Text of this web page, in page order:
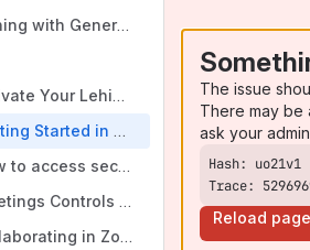
Teaching with Generative Artificial Intelligence (AI)
Activate Your Lehigh Zoom Account
Getting Started in Zoom
How to access secured Zoom meetings requiring authentication
Meetings Controls and Equipment
Collaborating in Zoom
The issue
There may
ask your
Trace:
Reload page